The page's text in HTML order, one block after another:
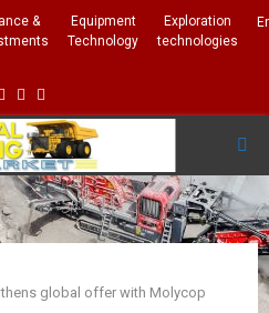
&
Equipment
Technology
Exploration
technologies
Facebook
Linkedin
global offer with Molycop